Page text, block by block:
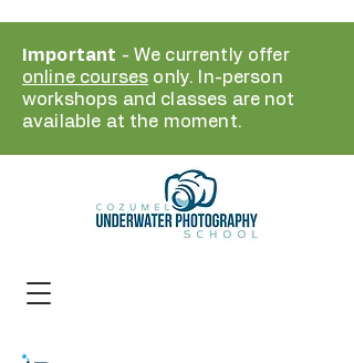
Important - We currently offer
online courses only. In-person
workshops and classes are not
available at the moment.